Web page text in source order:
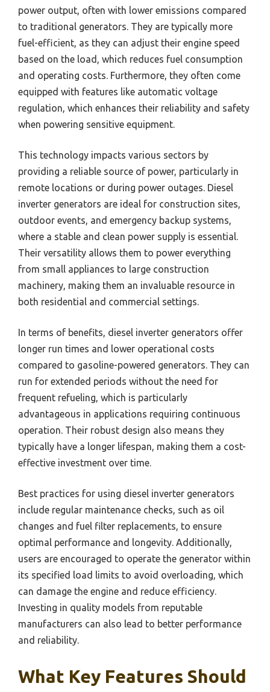
power output, often with lower emissions compared
to traditional generators. They are typically more
fuel-efficient, as they can adjust their engine speed
based on the load, which reduces fuel consumption
and operating costs. Furthermore, they often come
equipped with features like automatic voltage
regulation, which enhances their reliability and safety
when powering sensitive equipment.
This technology impacts various sectors by
providing a reliable source of power, particularly in
remote locations or during power outages. Diesel
inverter generators are ideal for construction sites,
outdoor events, and emergency backup systems,
where a stable and clean power supply is essential.
Their versatility allows them to power everything
from small appliances to large construction
machinery, making them an invaluable resource in
both residential and commercial settings.
In terms of benefits, diesel inverter generators offer
longer run times and lower operational costs
compared to gasoline-powered generators. They can
run for extended periods without the need for
frequent refueling, which is particularly
advantageous in applications requiring continuous
operation. Their robust design also means they
typically have a longer lifespan, making them a cost-
effective investment over time.
Best practices for using diesel inverter generators
include regular maintenance checks, such as oil
changes and fuel filter replacements, to ensure
optimal performance and longevity. Additionally,
users are encouraged to operate the generator within
its specified load limits to avoid overloading, which
can damage the engine and reduce efficiency.
Investing in quality models from reputable
manufacturers can also lead to better performance
and reliability.
What Key Features Should